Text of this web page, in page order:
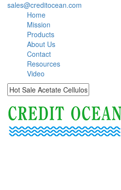
sales@creditocean.com
Home
Mission
Products
About Us
Contact
Resources
Video